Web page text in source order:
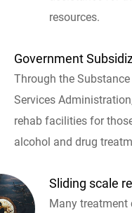
resources.
Government
Through the
Services
rehab facilities for
alcohol and drug
Sliding scale
Many treatment